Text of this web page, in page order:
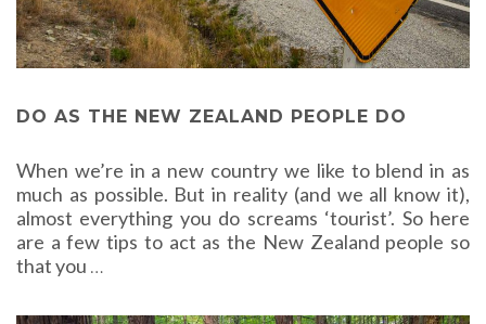
DO AS THE NEW ZEALAND PEOPLE DO
When we’re in a new country we like to blend in as
much as possible. But in reality (and we all know it),
almost everything you do screams ‘tourist’. So here
are a few tips to act as the New Zealand people so
that you …